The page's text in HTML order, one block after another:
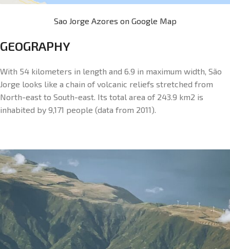
Sao Jorge Azores on Google Map
GEOGRAPHY
With 54 kilometers in length and 6.9 in maximum width, São
Jorge looks like a chain of volcanic reliefs stretched from
North-east to South-east. Its total area of 243.9 km2 is
inhabited by 9,171 people (data from 2011).